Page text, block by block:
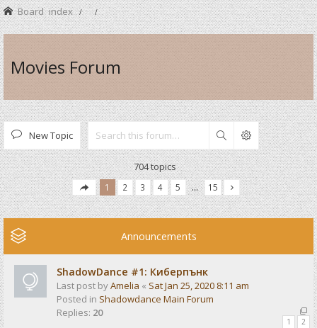
Board index
Movies Forum
New Topic Search
704 topics
1 2 3 4 5 … 15
Announcements
ShadowDance #1: Киберпънк
Last post byAmelia « Sat Jan 25, 2020 8:11 am
Posted in Shadowdance Main Forum
Replies: 20
1 2